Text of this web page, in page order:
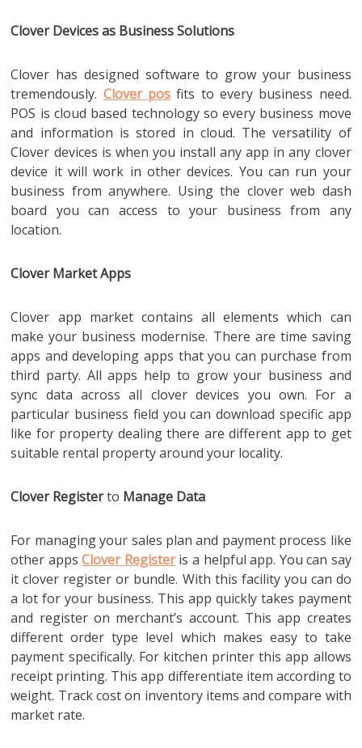
Clover Devices as Business Solutions
Clover has designed software to grow your business
tremendously. Clover pos fits to every business need.
POS is cloud based technology so every business move
and information is stored in cloud. The versatility of
Clover devices is when you install any app in any clover
device it will work in other devices. You can run your
business from anywhere. Using the clover web dash
board you can access to your business from any
location.
Clover Market Apps
Clover app market contains all elements which can
make your business modernise. There are time saving
apps and developing apps that you can purchase from
third party. All apps help to grow your business and
sync data across all clover devices you own. For a
particular business field you can download specific app
like for property dealing there are different app to get
suitable rental property around your locality.
Clover Registerto Manage Data
For managing your sales plan and payment process like
other appsClover Registeris a helpful app. You can say
it clover register or bundle. With this facility you can do
a lot for your business. This app quickly takes payment
and register on merchant’s account. This app creates
different order type level which makes easy to take
payment specifically. For kitchen printer this app allows
receipt printing. This app differentiate item according to
weight. Track cost on inventory items and compare with
market rate.